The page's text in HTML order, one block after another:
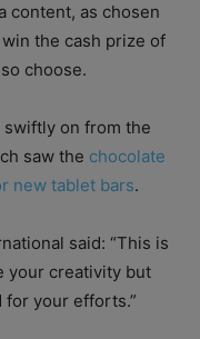
content, as chosen
the cash prize of
choose.
swiftly on from the
saw the chocolate
new tablet bars.
said: “This is
your creativity but
for your efforts.”